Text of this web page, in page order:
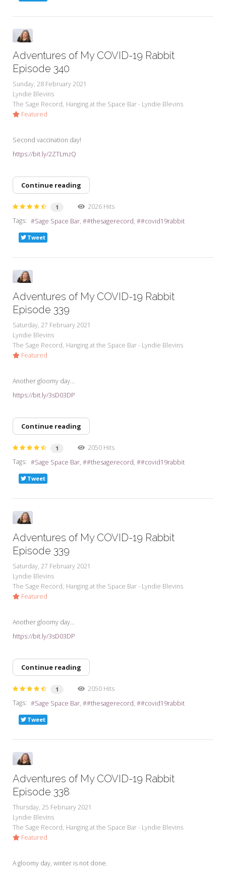
Adventures of My COVID-19 Rabbit
Episode 340
Sunday, 28 February 2021
Lyndie Blevins
The Sage Record Hanging at the Space Bar - Lyndie Blevins
Featured
Second vaccination day!
https://bit.ly/2ZTLmzQ
Continue reading
1
2026 Hits
Tags:
Sage Space Bar #thesagerecord #covid19rabbit
Tweet
Adventures of My COVID-19 Rabbit
Episode 339
Saturday, 27 February 2021
Lyndie Blevins
The Sage Record Hanging at the Space Bar - Lyndie Blevins
Featured
Another gloomy day...
https://bit.ly/3sD03DP
Continue reading
1
2050 Hits
Tags:
Sage Space Bar #thesagerecord #covid19rabbit
Tweet
Adventures of My COVID-19 Rabbit
Episode 339
Saturday, 27 February 2021
Lyndie Blevins
The Sage Record Hanging at the Space Bar - Lyndie Blevins
Featured
Another gloomy day...
https://bit.ly/3sD03DP
Continue reading
1
2050 Hits
Tags:
Sage Space Bar #thesagerecord #covid19rabbit
Tweet
Adventures of My COVID-19 Rabbit
Episode 338
Thursday, 25 February 2021
Lyndie Blevins
The Sage Record Hanging at the Space Bar - Lyndie Blevins
Featured
A gloomy day, winter is not done.